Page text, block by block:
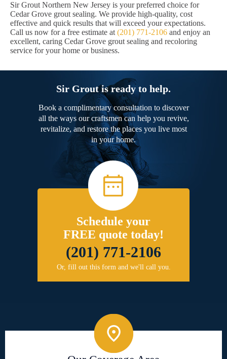
Sir Grout Northern New Jersey is your preferred choice for
Cedar Grove grout sealing. We provide high-quality, cost
effective and quick results that will exceed your expectations.
Call us now for a free estimate at (201) 771-2106 and enjoy an
excellent, caring Cedar Grove grout sealing and recoloring
service for your home or business.
Sir Grout is ready to help.
Book a complimentary consultation to discover
all the ways our craftsmen can help you revive,
revitalize, and restore the places you live most
in your home.
Schedule your
FREE quote today!
(201) 771-2106
Or, fill out this form and we'll call you.